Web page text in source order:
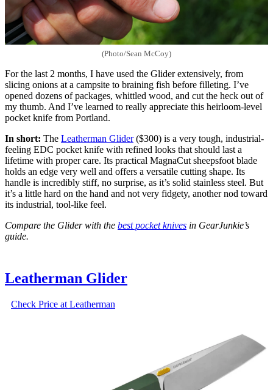
(Photo/Sean McCoy)
For the last 2 months, I have used the Glider extensively, from
slicing onions at a campsite to braining fish before filleting. I’ve
opened dozens of packages, whittled wood, and cut the heck out of
my thumb. And I’ve learned to really appreciate this heirloom-level
pocket knife from Portland.
In short: The Leatherman Glider($300) is a very tough, industrial-
feeling EDC pocket knife with refined looks that should last a
lifetime with proper care. Its practical MagnaCut sheepsfoot blade
holds an edge very well and offers a versatile cutting shape. Its
handle is incredibly stiff, no surprise, as it’s solid stainless steel. But
it’s a little hard on the hand and not very fidgety, another nod toward
its industrial, tool-like feel.
Compare the Glider with the best pocket knives in GearJunkie’s
guide.
Leatherman Glider
Check Price at Leatherman